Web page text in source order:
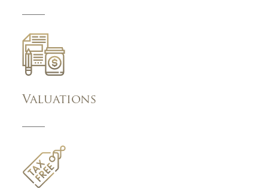
Valuations